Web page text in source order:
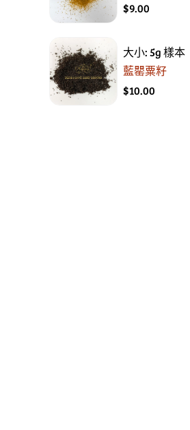
$9.00
大小: 5g 樣本
藍罌粟籽
$10.00